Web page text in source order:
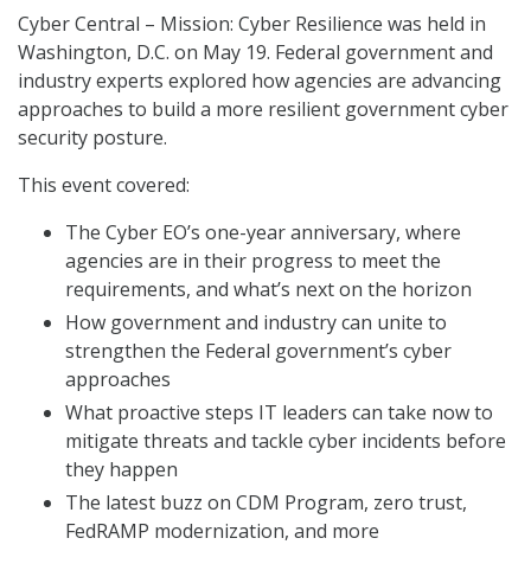
Cyber Central – Mission: Cyber Resilience was held in
Washington, D.C. on May 19. Federal government and
industry experts explored how agencies are advancing
approaches to build a more resilient government cyber
security posture.
This event covered:
The Cyber EO’s one-year anniversary, where
agencies are in their progress to meet the
requirements, and what’s next on the horizon
How government and industry can unite to
strengthen the Federal government’s cyber
approaches
What proactive steps IT leaders can take now to
mitigate threats and tackle cyber incidents before
they happen
The latest buzz on CDM Program, zero trust,
FedRAMP modernization, and more